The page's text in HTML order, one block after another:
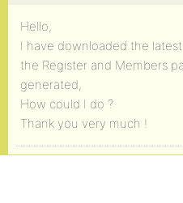
Hello,
I have downloaded the
the Register and Members
generated,
How could I do ?
Thank you very much !